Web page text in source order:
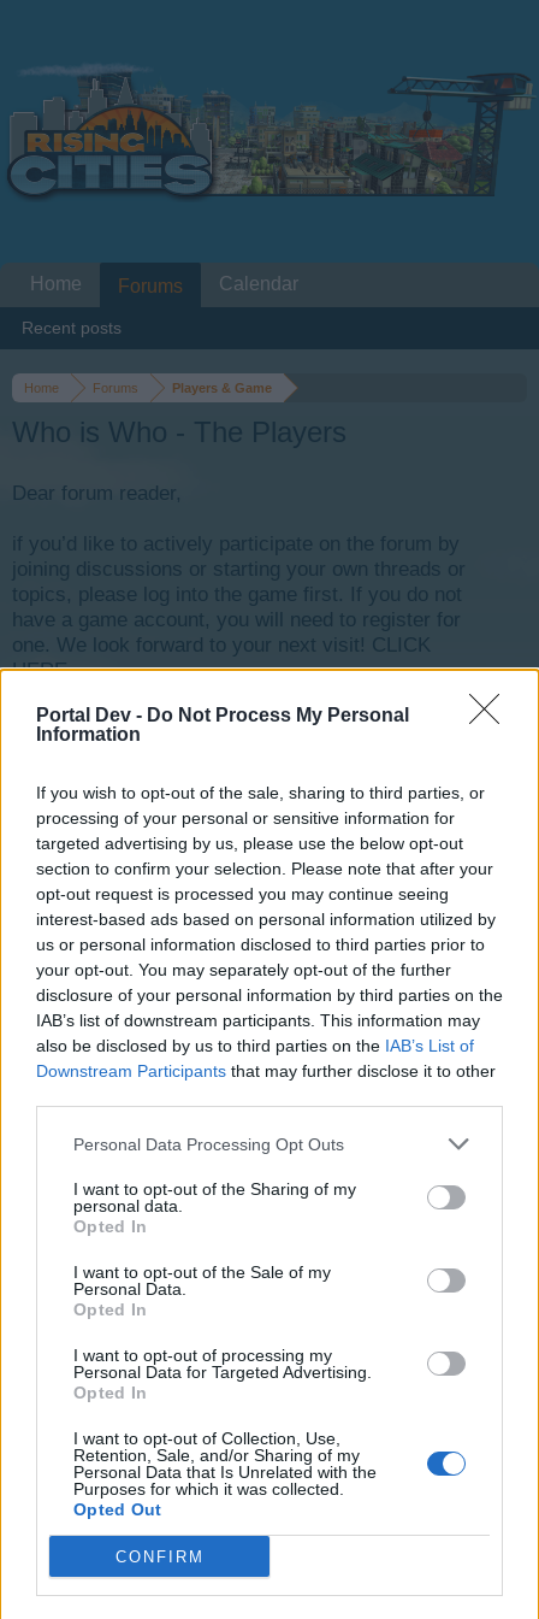
Portal Dev - Do Not Process My Personal
Information
If you wish to opt-out of the sale, sharing to third parties, or
processing of your personal or sensitive information for
targeted advertising by us, please use the below opt-out
section to confirm your selection. Please note that after your
opt-out request is processed you may continue seeing
interest-based ads based on personal information utilized by
us or personal information disclosed to third parties prior to
your opt-out. You may separately opt-out of the further
disclosure of your personal information by third parties on the
IAB’s list of downstream participants. This information may
also be disclosed by us to third parties on the IAB’s List of
Downstream Participants that may further disclose it to other
Personal Data Processing Opt Outs
I want to opt-out of the Sharing of my
personal data.
Opted In
I want to opt-out of the Sale of my
Personal Data.
Opted In
I want to opt-out of processing my
Personal Data for Targeted Advertising.
Opted In
I want to opt-out of Collection, Use,
Retention, Sale, and/or Sharing of my
Personal Data that Is Unrelated with the
Purposes for which it was collected.
Opted Out
CONFIRM
Home Forums Players & Game
Who is Who - The Players
Dear forum reader,
if you’d like to actively participate on the forum by
joining discussions or starting your own threads or
topics, please log into the game first. If you do not
have a game account, you will need to register for
one. We look forward to your next visit! CLICK
HERE
Title
wizardelo
15 Mar 5, 2018
Read This First!
Replies:
0 Feb 10, 2014
Announcement Hello!
Renee1247
Replies:
10 Mar 4, 2018
Forum-newbie trophy holder :)
AussieMate
FRIENDS ?
Razr_Wolfgang
Replies:
6 Aug 11, 2019
hello people
Replies:
6 Mar 9, 2018
glogi
Replies:
5 May 15, 2017
Replies:
5 Jul 22, 2016
Hello from the Netherlands
Replies:
Powrót do gry
veroni27
town
Kolson34
Replies:
2
Corinne13
Replies:
2
urgente
abigail41204
Home Forums
Recent posts
Calendar